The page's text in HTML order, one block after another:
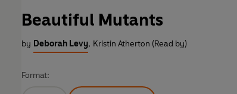
Beautiful Mutants
by Deborah Levy, Kristin Atherton (Read by)
Format: